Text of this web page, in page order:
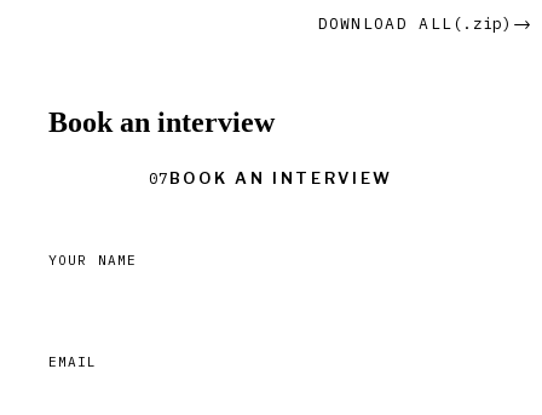
DOWNLOAD ALL (.zip) →
Book an interview
07Book an interview
YOUR NAME
EMAIL